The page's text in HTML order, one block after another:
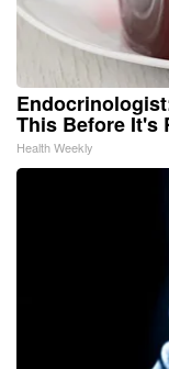
This Before It's
Health Weekly